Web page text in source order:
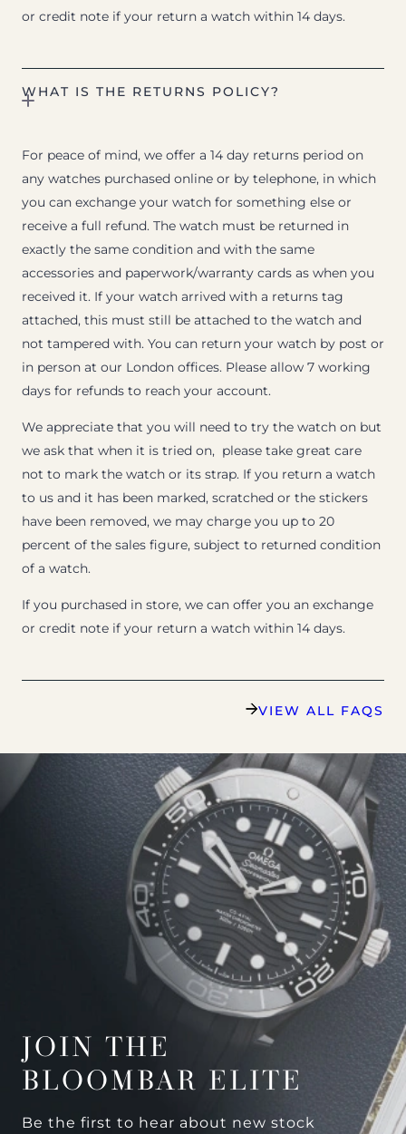
or credit note if your return a watch within 14 days.
WHAT IS THE RETURNS POLICY?
For peace of mind, we offer a 14 day returns period on
any watches purchased online or by telephone, in which
you can exchange your watch for something else or
receive a full refund. The watch must be returned in
exactly the same condition and with the same
accessories and paperwork/warranty cards as when you
received it. If your watch arrived with a returns tag
attached, this must still be attached to the watch and
not tampered with. You can return your watch by post or
in person at our London offices. Please allow 7 working
days for refunds to reach your account.
We appreciate that you will need to try the watch on but
we ask that when it is tried on, please take great care
not to mark the watch or its strap. If you return a watch
to us and it has been marked, scratched or the stickers
have been removed, we may charge you up to 20
percent of the sales figure, subject to returned condition
of a watch.
If you purchased in store, we can offer you an exchange
or credit note if your return a watch within 14 days.
VIEW ALL FAQS
JOIN THE
BLOOMBAR ELITE
Be the first to hear about new stock